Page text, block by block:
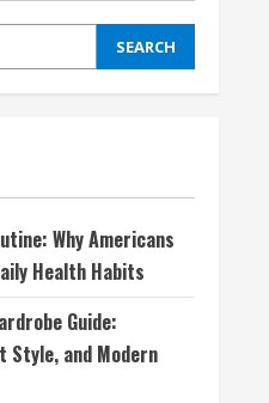
SEARCH
Why Americans
Health Habits
Guide:
and Modern